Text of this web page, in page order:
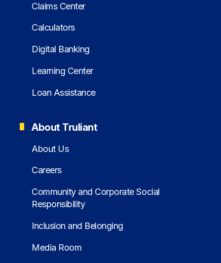
Claims Center
Calculators
Digital Banking
Learning Center
Loan Assistance
About Truliant
About Us
Careers
Community and Corporate Social
Responsibility
Inclusion and Belonging
Media Room